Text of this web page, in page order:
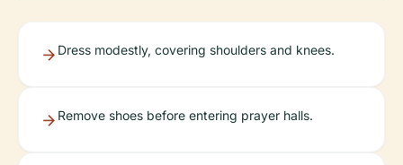
Dress modestly, covering shoulders and knees.
Remove shoes before entering prayer halls.